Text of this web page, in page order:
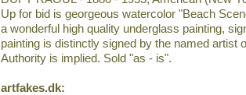
Up for bid is georgeous watercolor "Beach
a wonderful high quality underglass painting,
painting is distinctly signed by the named artist
Authority is implied. Sold "as - is".
artfakes.dk: